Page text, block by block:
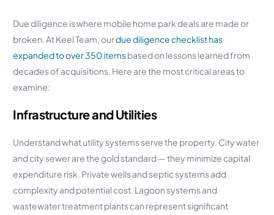
Due diligence is where mobile home park deals are made or
broken. At Keel Team, ourdue diligence checklist has
expanded to over 350 itemsbased on lessons learned from
decades of acquisitions. Here are the most critical areas to
examine:
Infrastructure and Utilities
Understand what utility systems serve the property. City water
and city sewer are the gold standard — they minimize capital
expenditure risk. Private wells and septic systems add
complexity and potential cost. Lagoon systems and
wastewater treatment plants can represent significant